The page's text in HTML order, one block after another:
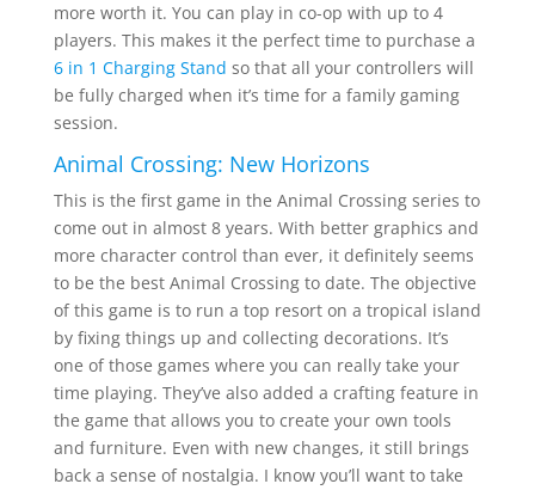
more worth it. You can play in co-op with up to 4
players. This makes it the perfect time to purchase a
6 in 1 Charging Stand so that all your controllers will
be fully charged when it’s time for a family gaming
session.
Animal Crossing: New Horizons
This is the first game in the Animal Crossing series to
come out in almost 8 years. With better graphics and
more character control than ever, it definitely seems
to be the best Animal Crossing to date. The objective
of this game is to run a top resort on a tropical island
by fixing things up and collecting decorations. It’s
one of those games where you can really take your
time playing. They’ve also added a crafting feature in
the game that allows you to create your own tools
and furniture. Even with new changes, it still brings
back a sense of nostalgia. I know you’ll want to take